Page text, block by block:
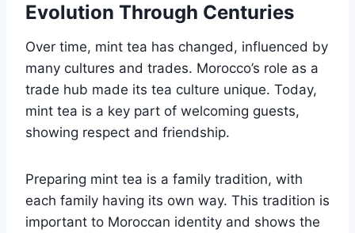
Evolution Through Centuries
Over time, mint tea has changed, influenced by
many cultures and trades. Morocco’s role as a
trade hub made its tea culture unique. Today,
mint tea is a key part of welcoming guests,
showing respect and friendship.
Preparing mint tea is a family tradition, with
each family having its own way. This tradition is
important to Moroccan identity and shows the